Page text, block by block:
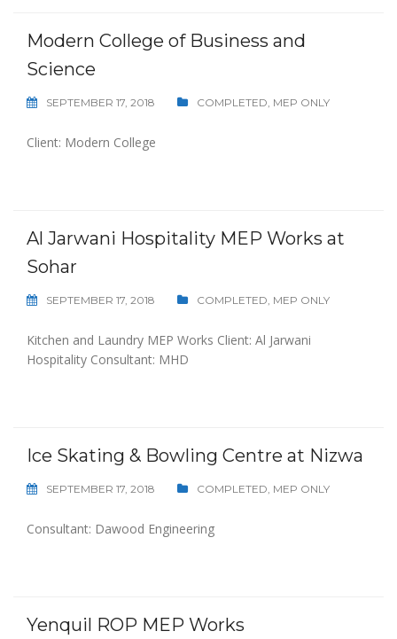
Modern College of Business and
Science
SEPTEMBER 17, 2018 COMPLETED, MEP ONLY
Client: Modern College
Al Jarwani Hospitality MEP Works at
Sohar
SEPTEMBER 17, 2018 COMPLETED, MEP ONLY
Kitchen and Laundry MEP Works Client: Al Jarwani
Hospitality Consultant: MHD
Ice Skating & Bowling Centre at Nizwa
SEPTEMBER 17, 2018 COMPLETED, MEP ONLY
Consultant: Dawood Engineering
Yenquil ROP MEP Works